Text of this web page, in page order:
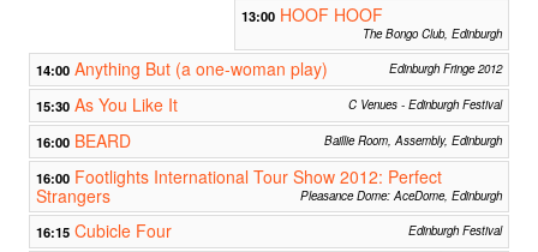
13:00 HOOF HOOF
The Bongo Club, Edinburgh
14:00 Anything But (a one-woman play) Edinburgh Fringe 2012
15:30 As You Like It C Venues - Edinburgh Festival
16:00 BEARD Baillie Room, Assembly, Edinburgh
16:00 Footlights International Tour Show 2012: Perfect
Strangers
Pleasance Dome: AceDome, Edinburgh
16:15 Cubicle Four Edinburgh Festival